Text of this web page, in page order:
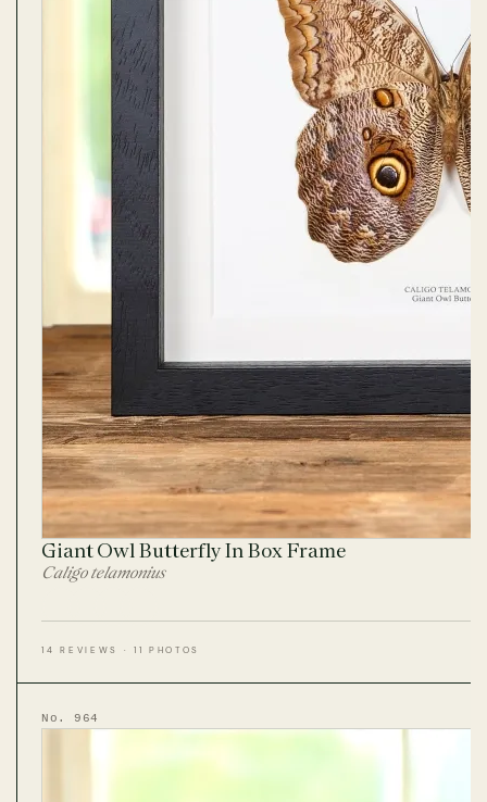
Giant Owl Butterfly In Box Frame
Caligo telamonius
14 REVIEWS · 11 PHOTOS
No. 964